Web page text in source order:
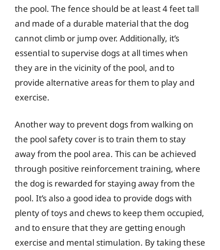
the pool. The fence should be at least 4 feet tall
and made of a durable material that the dog
cannot climb or jump over. Additionally, it’s
essential to supervise dogs at all times when
they are in the vicinity of the pool, and to
provide alternative areas for them to play and
exercise.
Another way to prevent dogs from walking on
the pool safety cover is to train them to stay
away from the pool area. This can be achieved
through positive reinforcement training, where
the dog is rewarded for staying away from the
pool. It’s also a good idea to provide dogs with
plenty of toys and chews to keep them occupied,
and to ensure that they are getting enough
exercise and mental stimulation. By taking these